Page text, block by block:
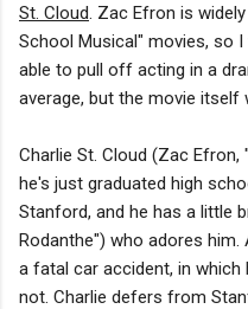
St. Cloud . Zac Efron is
School Musical" movies, so
able to pull off acting in a
average, but the movie itself
Charlie St. Cloud (Zac
he's just graduated high
Stanford, and he has a little
Rodanthe") who adores
a fatal car accident, in
not. Charlie defers from